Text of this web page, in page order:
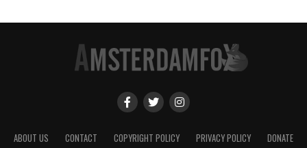
ABOUT US CONTACT COPYRIGHT POLICY PRIVACY POLICY DONATE